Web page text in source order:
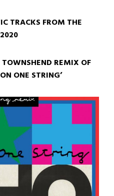
TRACKS FROM THE
REMIX OF
ONE STRING’